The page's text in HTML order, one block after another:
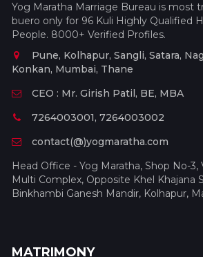
Yog Maratha Marriage Bureau is most
buero only for 96 Kuli Highly Qualified
People. 8000+ Verified Profiles.
Pune, Kolhapur, Sangli, Satara,
Konkan, Mumbai, Thane
CEO : Mr. Girish Patil, BE, MBA
7264003001, 7264003002
contact(@)yogmaratha.com
Head Office - Yog Maratha, Shop No-3,
Multi Complex, Opposite Khel Khajana
Binkhambi Ganesh Mandir, Kolhapur,
MATRIMONY